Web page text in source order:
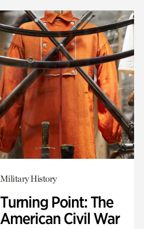
Military History
Turning Point: The
American Civil War